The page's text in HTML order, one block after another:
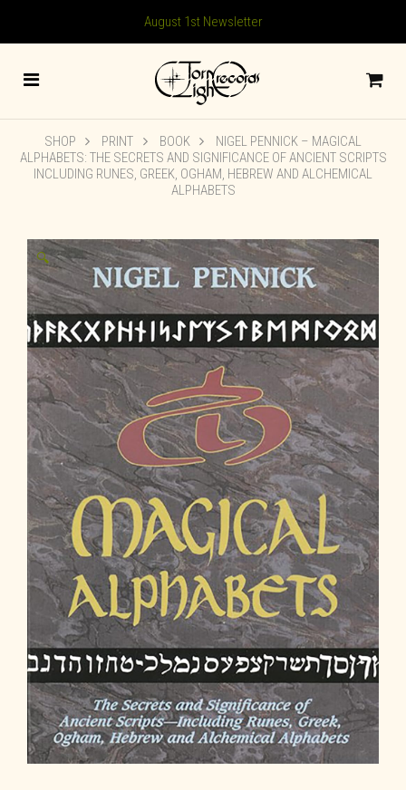
August 1st Newsletter
SHOP PRINT BOOK
NIGEL PENNICK – MAGICAL
ALPHABETS: THE SECRETS AND SIGNIFICANCE OF ANCIENT SCRIPTS
INCLUDING RUNES, GREEK, OGHAM, HEBREW AND ALCHEMICAL
ALPHABETS
🔍